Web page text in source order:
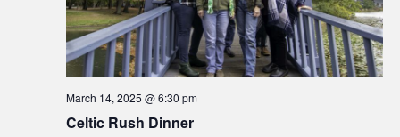
Celtic Rush Dinner
March 14, 2025 @ 6:30 pm